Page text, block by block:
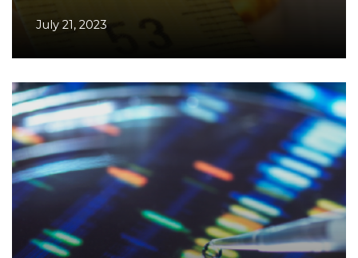
July 21, 2023